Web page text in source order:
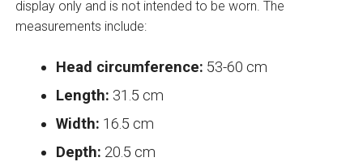
display only and is not intended to be worn. The
measurements include:
Head circumference: 53-60 cm
Length: 31.5 cm
Width: 16.5 cm
Depth: 20.5 cm